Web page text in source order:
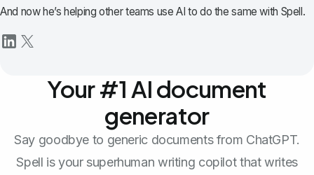
And now he’s helping other teams use AI to do the same with Spell.
Your #1 AI document
generator
Say goodbye to generic documents from ChatGPT.
Spell is your superhuman writing copilot that writes